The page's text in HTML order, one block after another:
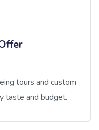
tours and custom
taste and budget.